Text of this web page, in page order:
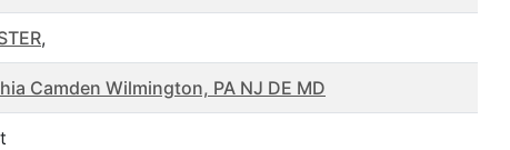
,
Camden Wilmington, PA NJ DE MD